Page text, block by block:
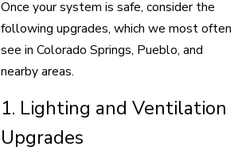
Once your system is safe, consider the
following upgrades, which we most often
see in Colorado Springs, Pueblo, and
nearby areas.
1. Lighting and Ventilation
Upgrades